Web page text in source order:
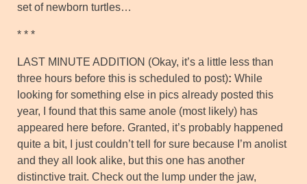
set of newborn turtles…
* * *
LAST MINUTE ADDITION (Okay, it’s a little less than
three hours before this is scheduled to post): While
looking for something else in pics already posted this
year, I found that this same anole (most likely) has
appeared here before. Granted, it’s probably happened
quite a bit, I just couldn’t tell for sure because I’m anolist
and they all look alike, but this one has another
distinctive trait. Check out the lump under the jaw,